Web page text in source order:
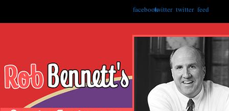
feed
twitter
twitter
facebook